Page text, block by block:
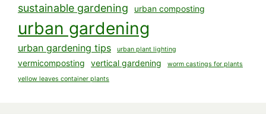
sustainable gardening urban composting
urban gardening
urban gardening tips urban plant lighting
vermicomposting vertical gardening
worm castings for plants
yellow leaves container plants